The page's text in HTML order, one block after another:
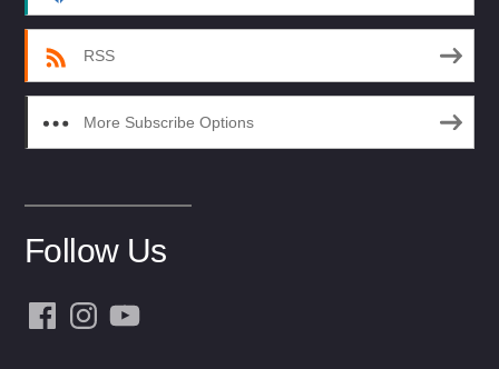
RSS
More Subscribe Options
Follow Us
Facebook
InstagramYouTube